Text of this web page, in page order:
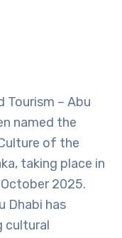
Tourism – Abu
named the
of the
taking place in
2025.
Dhabi has
cultural